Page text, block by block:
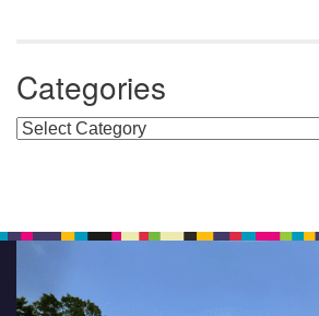
Categories
Categories